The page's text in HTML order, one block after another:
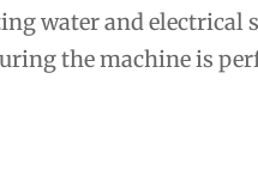
water and electrical
the machine is